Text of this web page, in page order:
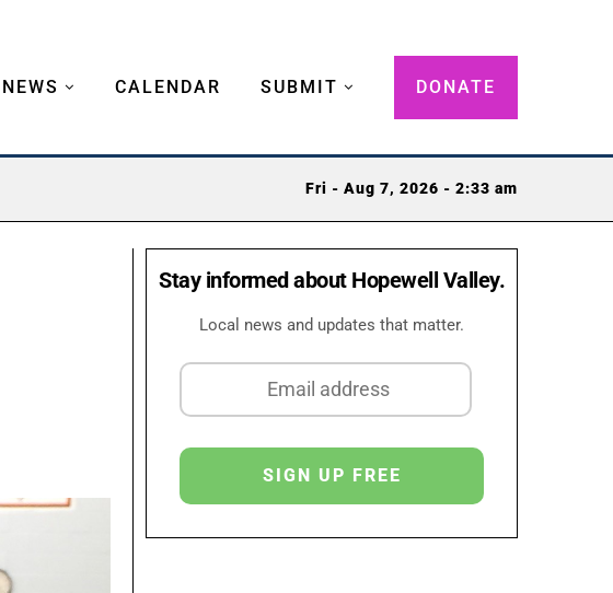
NEWS CALENDAR SUBMIT DONATE
Fri - Aug 7, 2026 - 2:33 am
Stay informed about Hopewell Valley.
Local news and updates that matter.